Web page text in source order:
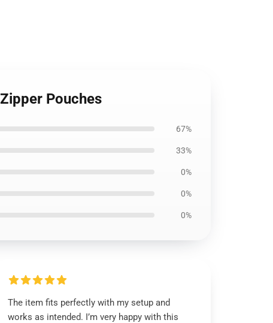
Pouches
67%
33%
0%
0%
0%
The item fits perfectly with my setup and
works as intended. I’m very happy with this